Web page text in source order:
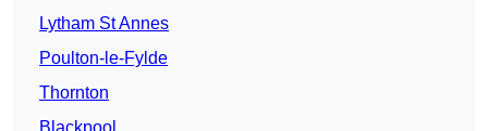
Lytham St Annes
Poulton-le-Fylde
Thornton